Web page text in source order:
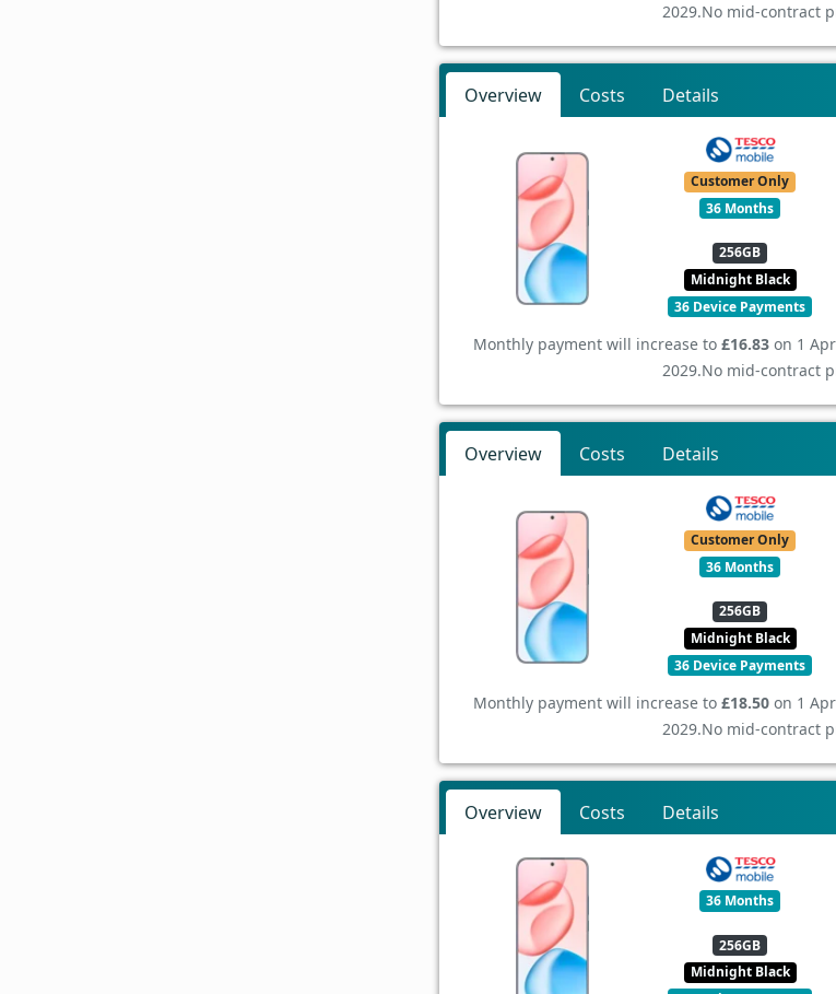
2029.No mid-contract
Overview Costs Details
Customer Only
36 Months
256GB
Midnight Black
36 Device Payments
Monthly payment will increase to £16.83on 1
2029.No mid-contract
Overview Costs Details
Customer Only
36 Months
256GB
Midnight Black
36 Device Payments
Monthly payment will increase to £18.50on 1
2029.No mid-contract
Overview Costs Details
36 Months
256GB
Midnight Black